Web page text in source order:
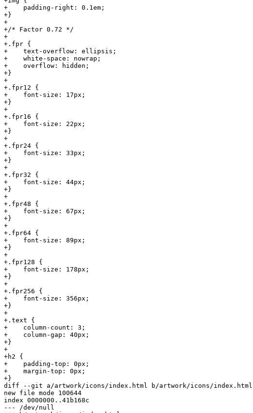
+    padding-right: 0.1em;
+}
+
+/* Factor 0.72 */
+
+.fpr {
+    text-overflow: ellipsis;
+    white-space: nowrap;
+    overflow: hidden;
+}
+
+.fpr12 {
+    font-size: 17px;
+}
+
+.fpr16 {
+    font-size: 22px;
+}
+
+.fpr24 {
+    font-size: 33px;
+}
+
+.fpr32 {
+    font-size: 44px;
+}
+
+.fpr48 {
+    font-size: 67px;
+}
+
+.fpr64 {
+    font-size: 89px;
+}
+
+.fpr128 {
+    font-size: 178px;
+}
+
+.fpr256 {
+    font-size: 356px;
+}
+
+.text {
+    column-count: 3;
+    column-gap: 40px;
+}
+
+h2 {
+    padding-top: 0px;
+    margin-top: 0px;
+}
diff --git a/artwork/icons/index.html b/artwork/icons/index.html
new file mode 100644
index 0000000..41b168c
--- /dev/null